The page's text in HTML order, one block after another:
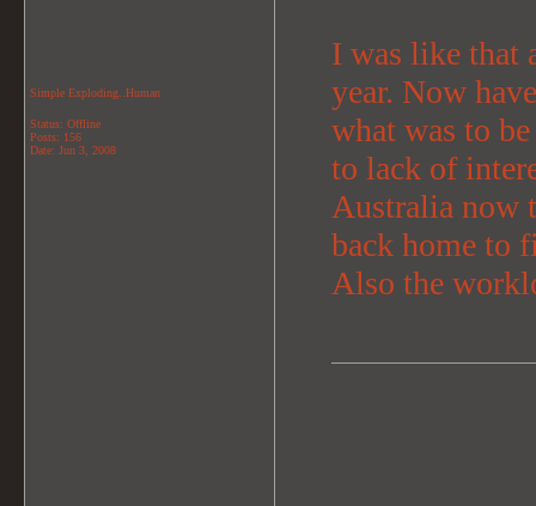
Simple Exploding..Human
Status: Offline
Posts: 156
Date: Jun 3, 2008
I was like that
year. Now
what was to
to lack of
Australia now
back home to
Also the